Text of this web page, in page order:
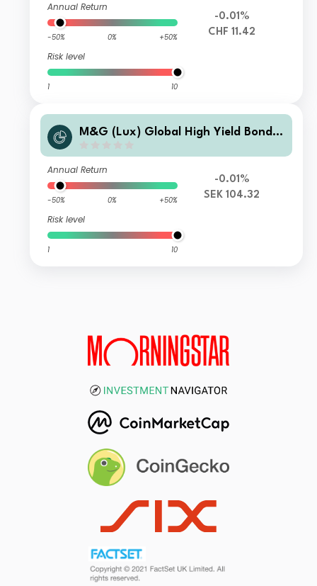
Annual Return
-50% 0% +50%
Risk level
1 10
-0.01%
CHF 11.42
M&G (Lux) Global High Yield Bond F
Annual Return
-50% 0% +50%
Risk level
1 10
-0.01%
SEK 104.32